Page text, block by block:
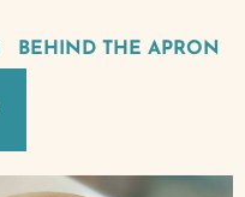
BEHIND THE APRON